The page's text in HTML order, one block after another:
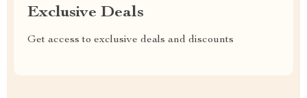
Exclusive Deals
Get access to exclusive deals and discounts